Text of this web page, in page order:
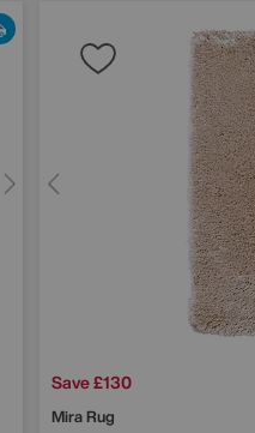
Save £130
Mira Rug